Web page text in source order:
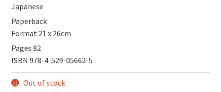
Japanese
Paperback
Format 21 x 26cm
Pages 82
ISBN 978-4-529-05662-5
Out of stock